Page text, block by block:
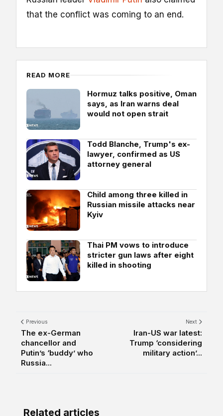
that the conflict was coming to an end.
READ MORE
Hormuz talks positive, Oman
says, as Iran warns deal
would not open strait
Todd Blanche, Trump's ex-
lawyer, confirmed as US
attorney general
Child among three killed in
Russian missile attacks near
Kyiv
Thai PM vows to introduce
stricter gun laws after eight
killed in shooting
Previous
The ex-German
chancellor and
Putin’s ‘buddy’ who
Russia...
Next
Iran-US war latest:
Trump ‘considering
military action’...
Related articles